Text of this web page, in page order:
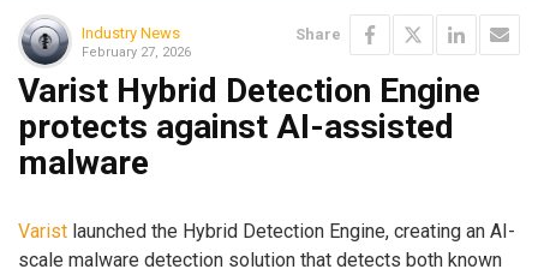
Industry News
February 27, 2026
Share
Varist Hybrid Detection Engine
protects against AI-assisted
malware
Varist launched the Hybrid Detection Engine, creating an AI-
scale malware detection solution that detects both known